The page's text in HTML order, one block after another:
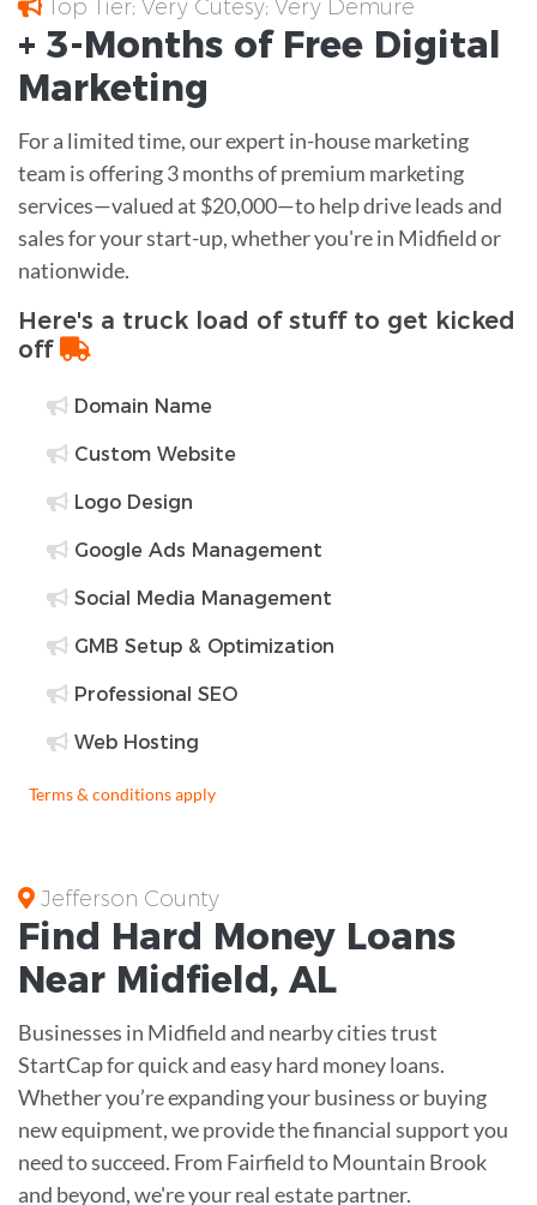
Top Tier; Very Cutesy; Very Demure
+ 3-Months of Free Digital
Marketing
For a limited time, our expert in-house marketing
team is offering 3 months of premium marketing
services—valued at $20,000—to help drive leads and
sales for your start-up, whether you're in Midfield or
nationwide.
Here's a truck load of stuff to get kicked
off
Domain Name
Custom Website
Logo Design
Google Ads Management
Social Media Management
GMB Setup & Optimization
Professional SEO
Web Hosting
Terms & conditions apply
Jefferson County
Find Hard Money Loans
Near Midfield, AL
Businesses in Midfield and nearby cities trust
StartCap for quick and easy hard money loans.
Whether you’re expanding your business or buying
new equipment, we provide the financial support you
need to succeed. From Fairfield to Mountain Brook
and beyond, we're your real estate partner.